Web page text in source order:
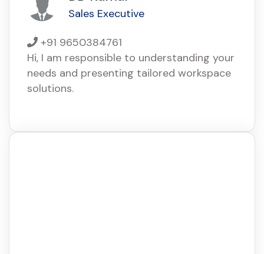
Sales Executive
+91 9650384761
Hi, I am responsible to understanding your
needs and presenting tailored workspace
solutions.